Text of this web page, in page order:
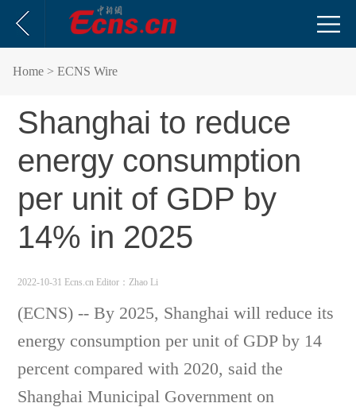
Home > ECNS Wire
Shanghai to reduce
energy consumption
per unit of GDP by
14% in 2025
2022-10-31 Ecns.cn Editor：Zhao Li
(ECNS) -- By 2025, Shanghai will reduce its
energy consumption per unit of GDP by 14
percent compared with 2020, said the
Shanghai Municipal Government on